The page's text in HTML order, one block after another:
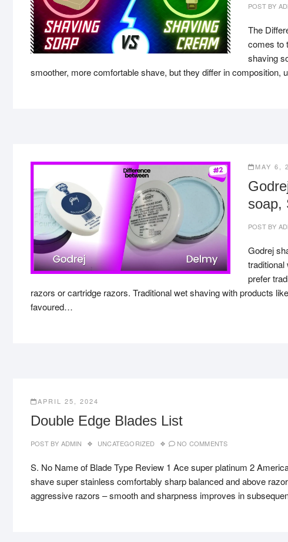
POST BY
The
comes to
shaving
smoother, more comfortable shave, but they differ in
MAY 6,
soap,
POST BY
Godrej
prefer
razors or cartridge razors. Traditional wet shaving with products
favoured…
APRIL 25, 2024
Double Edge Blades List
POST BY ADMIN UNCATEGORIZED NO COMMENTS
S. No Name of Blade Type Review 1 Ace super platinum 2
shave super stainless comfortably sharp balanced and above
aggressive razors – smooth and sharpness improves in